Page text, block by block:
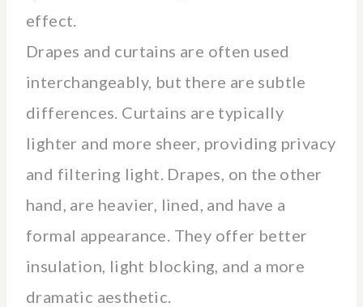
effect.
Drapes and curtains are often used
interchangeably, but there are subtle
differences. Curtains are typically
lighter and more sheer, providing privacy
and filtering light. Drapes, on the other
hand, are heavier, lined, and have a
formal appearance. They offer better
insulation, light blocking, and a more
dramatic aesthetic.